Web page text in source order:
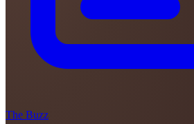
The Buzz